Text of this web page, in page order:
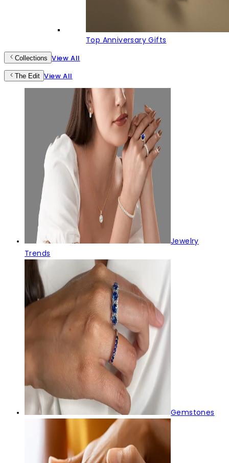
Top Anniversary Gifts
Collections View All
The Edit View All
Jewelry
Trends
Gemstones